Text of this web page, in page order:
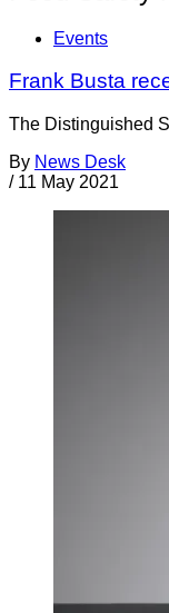
Events
Frank Busta
The Distinguished
By News Desk
/ 11 May 2021